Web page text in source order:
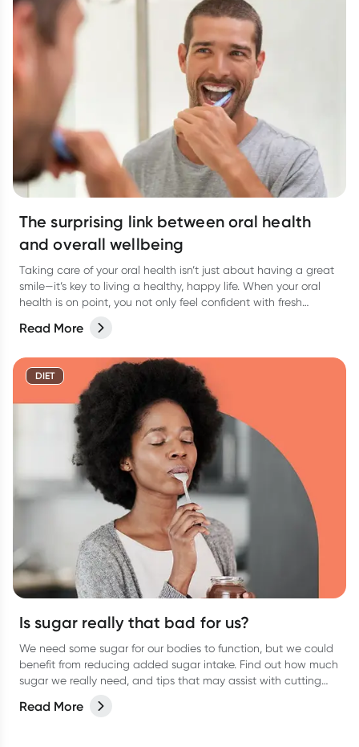
The surprising link between oral health
and overall wellbeing
Taking care of your oral health isn’t just about having a great
smile—it’s key to living a healthy, happy life. When your oral
health is on point, you not only feel confident with fresh
Read More
DIET
Is sugar really that bad for us?
We need some sugar for our bodies to function, but we could
benefit from reducing added sugar intake. Find out how much
sugar we really need, and tips that may assist with cutting
Read More